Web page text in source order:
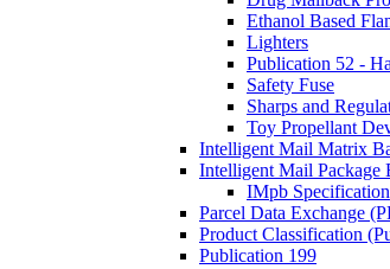
Ethanol Based
Lighters
Publication 52 -
Safety Fuse
Sharps and
Toy Propellant
Intelligent Mail Matrix
Intelligent Mail Package
IMpb Specification
Parcel Data Exchange
Product Classification
Publication 199